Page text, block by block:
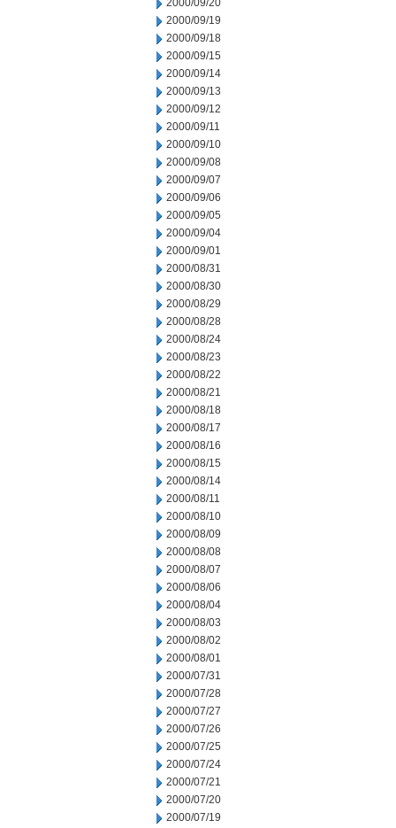
2000/09/20
2000/09/19
2000/09/18
2000/09/15
2000/09/14
2000/09/13
2000/09/12
2000/09/11
2000/09/10
2000/09/08
2000/09/07
2000/09/06
2000/09/05
2000/09/04
2000/09/01
2000/08/31
2000/08/30
2000/08/29
2000/08/28
2000/08/24
2000/08/23
2000/08/22
2000/08/21
2000/08/18
2000/08/17
2000/08/16
2000/08/15
2000/08/14
2000/08/11
2000/08/10
2000/08/09
2000/08/08
2000/08/07
2000/08/06
2000/08/04
2000/08/03
2000/08/02
2000/08/01
2000/07/31
2000/07/28
2000/07/27
2000/07/26
2000/07/25
2000/07/24
2000/07/21
2000/07/20
2000/07/19